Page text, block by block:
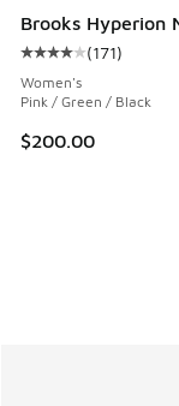
Brooks Hyperion
Average
(171)
Women's
Pink / Green / Black
$200.00